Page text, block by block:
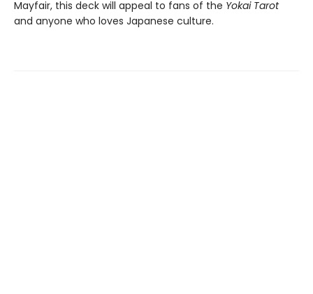
Mayfair, this deck will appeal to fans of the Yokai Tarot
and anyone who loves Japanese culture.